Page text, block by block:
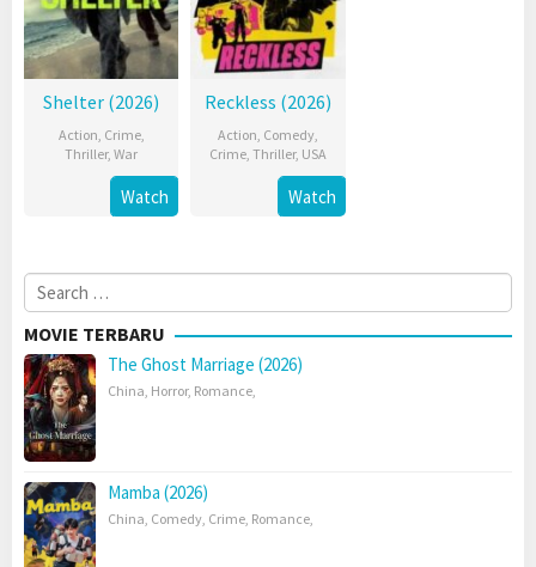
Shelter (2026)
Action, Crime,
Thriller,War
Watch
Reckless (2026)
Action, Comedy,
Crime, Thriller, USA
Watch
Search
for:
MOVIE TERBARU
The Ghost Marriage (2026)
China, Horror, Romance,
Mamba (2026)
China, Comedy, Crime, Romance,